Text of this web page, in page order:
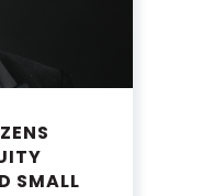
SMALL